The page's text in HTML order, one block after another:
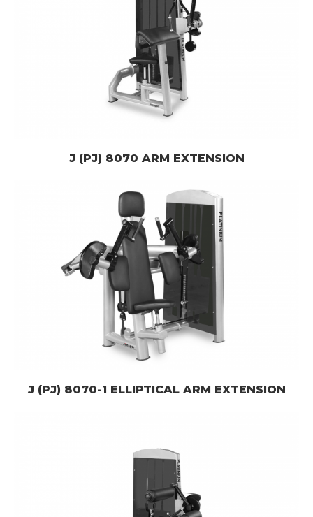
J (PJ) 8070 ARM EXTENSION
J (PJ) 8070-1 ELLIPTICAL ARM EXTENSION